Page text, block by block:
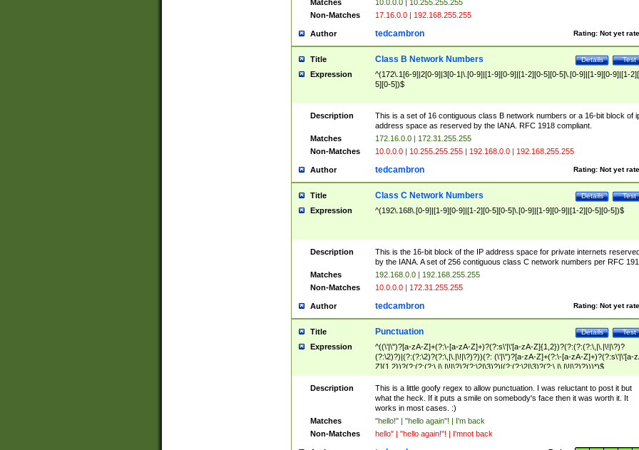
Matches
10.0.0.0 | 10.255.255.255
Non-Matches
17.16.0.0 | 192.168.255.255
Author Rating: Not yet
tedcambron
Title Test
Details
Class B Network Numbers
Expression
^(172\.1[6-9]|2[0-9]|3[0-1|\.[0-9]|[1-9][0-9]|[1-2][0-5][0-5]\.[0-9]|[1-9][0-9]|[1-
5][0-5])$
Description
This is a set of 16 contiguous class B network numbers or a 16-bit block of
address space as reserved by the IANA. RFC 1918 compliant.
Matches
172.16.0.0 | 172.31.255.255
Non-Matches
10.0.0.0 | 10.255.255.255 | 192.168.0.0 | 192.168.255.255
Author Rating: Not yet
tedcambron
Title Test
Details
Class C Network Numbers
Expression ^(192\.168\.[0-9]|[1-9][0-9]|[1-2][0-5][0-5]\.[0-9]|[1-9][0-9]|[1-2][0-5][0-5])$
Description
This is the 16-bit block of the IP address space for private internets
by the IANA. A set of 256 contiguous class C network numbers per RFC
Matches
192.168.0.0 | 192.168.255.255
Non-Matches
10.0.0.0 | 172.31.255.255
Author Rating: Not yet
tedcambron
Title Test
Details
Punctuation
Expression
^((\'|\")?[a-zA-Z]+(?:\-[a-zA-Z]+)?(?:s\'|\'[a-zA-Z]{1,2})?(?:(?:(?:\,|\.|\!|\?)?
(?:\2)?)|(?:(?:\2)?(?:\,|\.|\!|\?)?))(?: (\'|\")?[a-zA-Z]+(?:\-[a-zA-Z]+)?(?:s\'|\'[a-
Z]{1,2})?(?:(?:(?:\,|\.|\!|\?)?(?:\2|\3)?)|(?:(?:\2|\3)?(?:\,|\.|\!|\?)?)))*)$
Description
This is a little goofy regex to allow punctuation. I was reluctant to post it but
what the heck. If it puts a smile on somebody's face then it was worth it. It
works in most cases. :)
Matches
"hello!" | "hello again"! | I'm back
Non-Matches
hello" | "hello again!"! | I'mnot back